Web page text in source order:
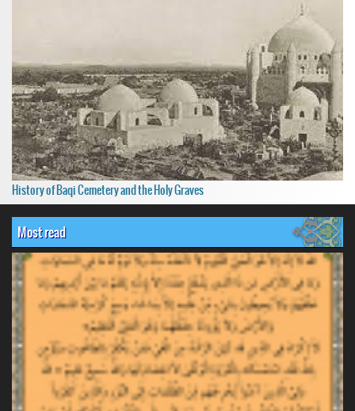
History of Baqi Cemetery and the Holy Graves
Most read